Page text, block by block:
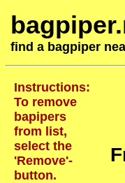
find a bagpiper
Instructions:
To remove
bapipers
from list,
select the
'Remove'-
button.